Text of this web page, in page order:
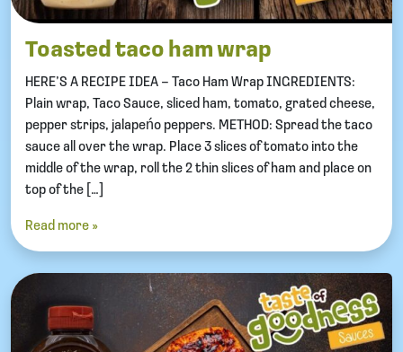
Toasted taco ham wrap
HERE’S A RECIPE IDEA – Taco Ham Wrap INGREDIENTS:
Plain wrap, Taco Sauce, sliced ham, tomato, grated cheese,
pepper strips, jalapeńo peppers. METHOD: Spread the taco
sauce all over the wrap. Place 3 slices of tomato into the
middle of the wrap, roll the 2 thin slices of ham and place on
top of the […]
Read more »